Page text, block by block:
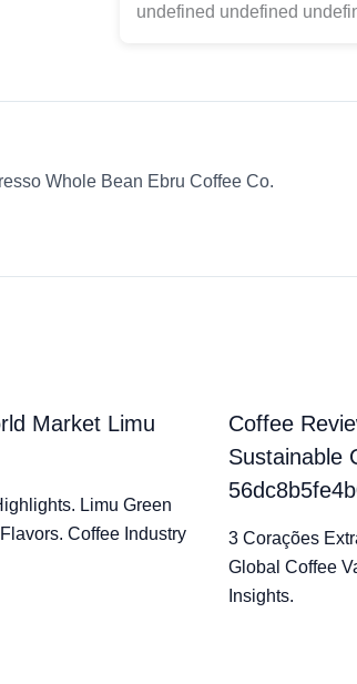
undefined undefined
Whole Bean Ebru Coffee Co.
Market Limu
Limu Green
Coffee Industry
Coffee
Sustainable
3 Corações
Global Coffee
Insights.